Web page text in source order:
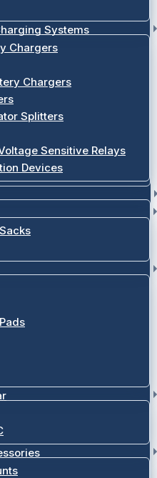
Systems
Chargers
Chargers
Splitters
Sensitive Relays
Devices